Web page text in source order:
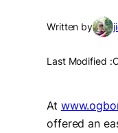
Written by
Last Modified :
At
offered an